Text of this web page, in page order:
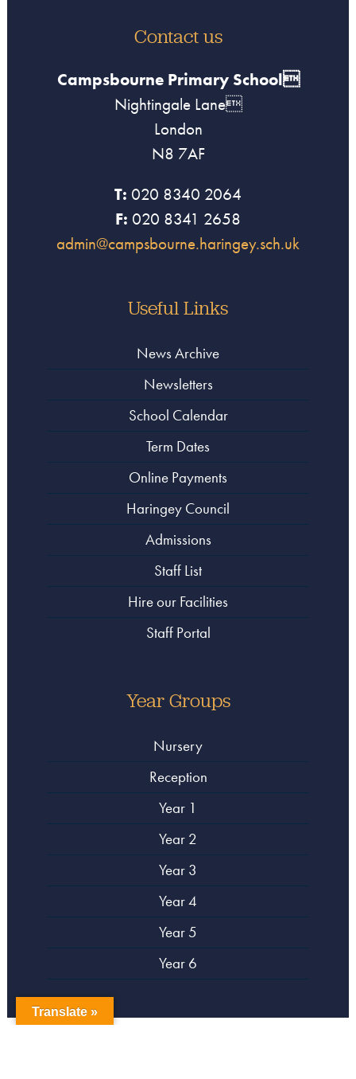
Contact us
Campsbourne Primary School
Nightingale Lane
London
N8 7AF
T: 020 8340 2064
F: 020 8341 2658
admin@campsbourne.haringey.sch.uk
Useful Links
News Archive
Newsletters
School Calendar
Term Dates
Online Payments
Haringey Council
Admissions
Staff List
Hire our Facilities
Staff Portal
Year Groups
Nursery
Reception
Year 1
Year 2
Year 3
Year 4
Year 5
Year 6
Translate »